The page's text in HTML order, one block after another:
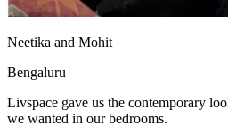
Neetika and Mohit
Bengaluru
Livspace gave us the contemporary
we wanted in our bedrooms.